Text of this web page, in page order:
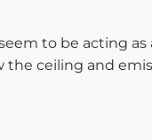
to be acting as
ceiling and